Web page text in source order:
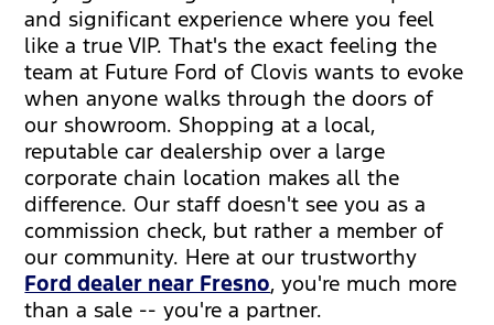
and significant experience where you feel
like a true VIP. That's the exact feeling the
team at Future Ford of Clovis wants to evoke
when anyone walks through the doors of
our showroom. Shopping at a local,
reputable car dealership over a large
corporate chain location makes all the
difference. Our staff doesn't see you as a
commission check, but rather a member of
our community. Here at our trustworthy
Ford dealer near Fresno, you're much more
than a sale -- you're a partner.